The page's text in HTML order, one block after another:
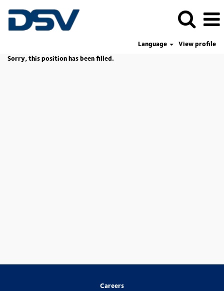
Language
View profile
Sorry, this position has been filled.
Careers